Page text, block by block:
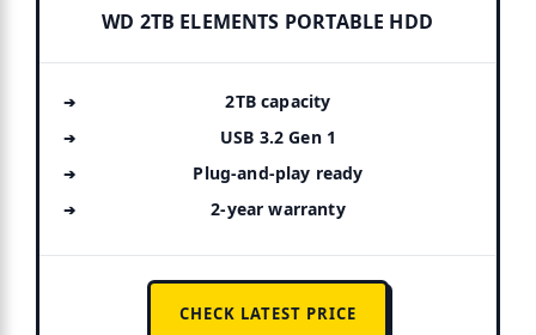
WD 2TB ELEMENTS PORTABLE HDD
2TB capacity
USB 3.2 Gen 1
Plug-and-play ready
2-year warranty
CHECK LATEST PRICE